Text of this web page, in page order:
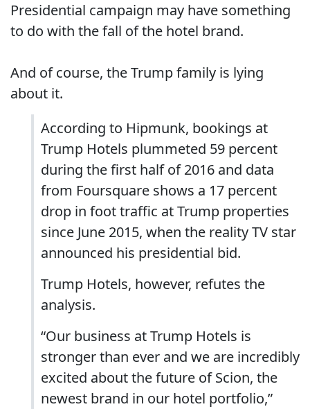
Presidential campaign may have something
to do with the fall of the hotel brand.
And of course, the Trump family is lying
about it.
According to Hipmunk, bookings at
Trump Hotels plummeted 59 percent
during the first half of 2016 and data
from Foursquare shows a 17 percent
drop in foot traffic at Trump properties
since June 2015, when the reality TV star
announced his presidential bid.
Trump Hotels, however, refutes the
analysis.
“Our business at Trump Hotels is
stronger than ever and we are incredibly
excited about the future of Scion, the
newest brand in our hotel portfolio,”